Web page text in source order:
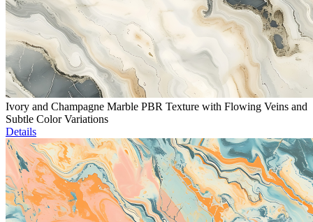
Ivory and Champagne Marble PBR Texture with Flowing Veins and
Subtle Color Variations
Details